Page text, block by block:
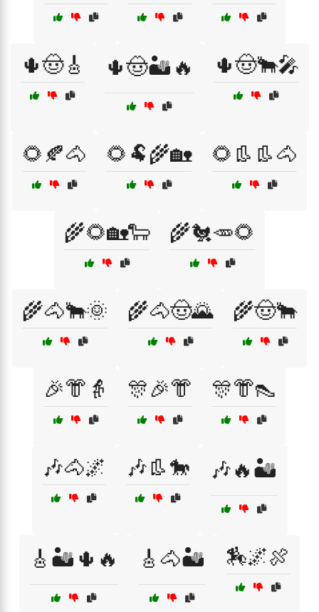
🌵🤠🎸 🌵🤠🏜️🔥 🌵🤠🐂🎤
🌻🍂🐴 🌻🐏🌾🏡 🌻👢👢🐴
🌾🌻🏡🐑 🌾🐔🥕🌻
🌾🐴🐂🌞 🌾🐴🤠🌄 🌾🤠🐂
🎉👘👵 🎊🎉👘 🎊👘👠
🎶🐴🌌 🎶👢🐎 🎶🔥🏜️
🎸🏜️🌵🔥 🎸🐴🏜️ 🏇🌌🍖